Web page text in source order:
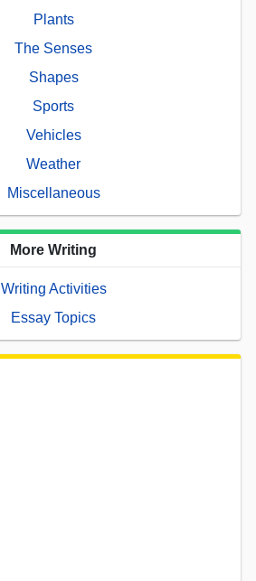
Plants
The Senses
Shapes
Sports
Vehicles
Weather
Miscellaneous
More Writing
Writing Activities
Essay Topics